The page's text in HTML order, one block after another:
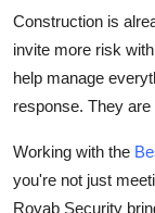
Construction is
invite more risk
help manage
response. They
Working with the
you're not just
Royab Security